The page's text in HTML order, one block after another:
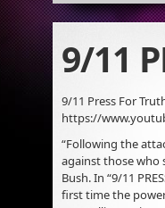
9/11
9/11 Press For
https://
“Following the
against those
Bush. In “9/11
first time the